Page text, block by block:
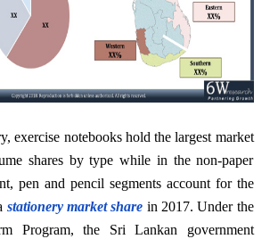
exercise notebooks hold the largest market
shares by type while in the non-paper
pen and pencil segments account for the
stationery market share in 2017. Under the
Program, the Sri Lankan government